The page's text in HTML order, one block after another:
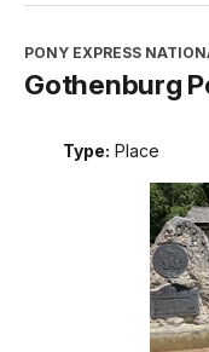
PONY EXPRESS
Gothenburg
Type: Place